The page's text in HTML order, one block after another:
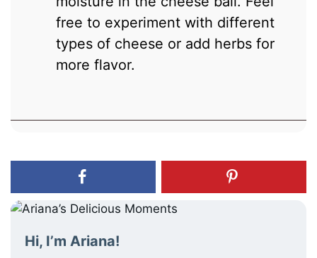
free to experiment with different
types of cheese or add herbs for
more flavor.
Hi, I’m Ariana!